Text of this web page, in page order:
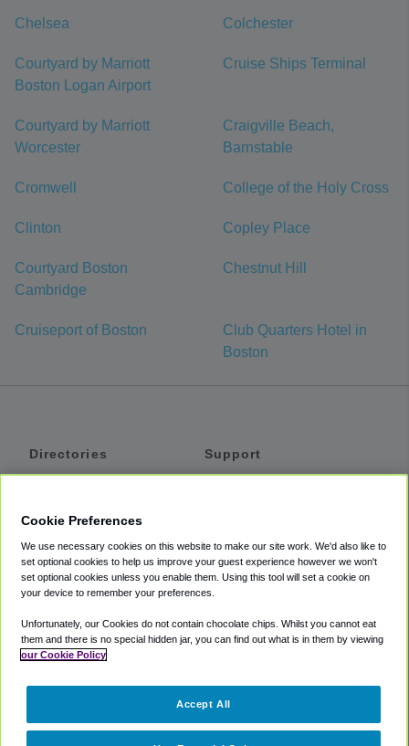
Chelsea Colchester
Courtyard by Marriott
Boston Logan Airport
Cruise Ships Terminal
Courtyard by Marriott
Worcester
Craigville Beach,
Barnstable
Cromwell College of the Holy Cross
Clinton Copley Place
Courtyard Boston
Cambridge
Chestnut Hill
Cruiseport of Boston
Club Quarters Hotel in
Boston
Directories
Private Cars
Coupons
Support
Accessibility
Terms
Cookie Policy
Partners
Cookie Preferences
We use necessary cookies on this website to make our site work. We'd also like to
set optional cookies to help us improve your guest experience however we won't
set optional cookies unless you enable them. Using this tool will set a cookie on
your device to remember your preferences.
Unfortunately, our Cookies do not contain chocolate chips. Whilst you cannot eat
them and there is no special hidden jar, you can find out what is in them by viewing
our Cookie Policy
Accept All